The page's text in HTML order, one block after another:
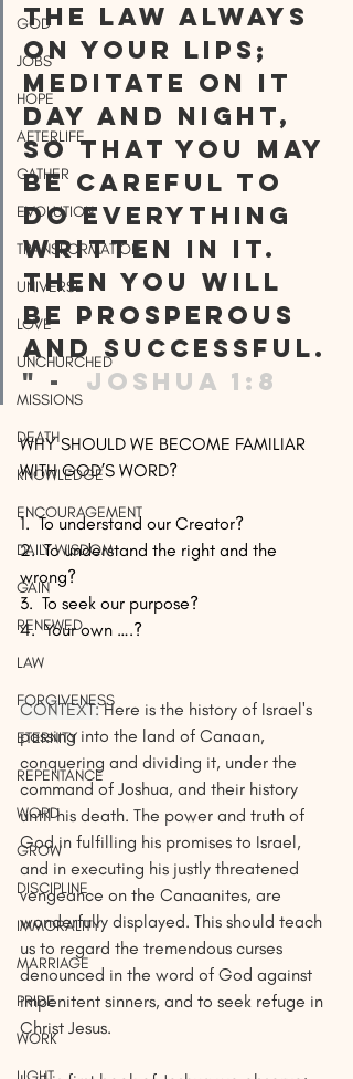
GOD
JOBS
HOPE
AFTERLIFE
GATHER
EVOLUTION
TRANSFORMATION
UNIVERSE
LOVE
UNCHURCHED
MISSIONS
DEATH
KNOWLEDGE
ENCOURAGEMENT
DAILY WISDOM
GAIN
RENEWED
LAW
FORGIVENESS
ETERNITY
REPENTANCE
WORD
GROW
DISCIPLINE
IMMORALITY
MARRIAGE
PRIDE
WORK
the Law always
on your lips;
meditate on it
day and night,
so that you may
be careful to
do everything
written in it.
Then you will
be prosperous
and successful.
" -
  Joshua 1:8
WHY SHOULD WE BECOME FAMILIAR
WITH GOD’S WORD?
1.  To understand our Creator?
2.  To understand the right and the
wrong?
3.  To seek our purpose?
4.  Your own ….?
CONTEXT: Here is the history of Israel's
passing into the land of Canaan,
conquering and dividing it, under the
command of Joshua, and their history
until his death. The power and truth of
God in fulfilling his promises to Israel,
and in executing his justly threatened
vengeance on the Canaanites, are
wonderfully displayed. This should teach
us to regard the tremendous curses
denounced in the word of God against
impenitent sinners, and to seek refuge in
Christ Jesus.